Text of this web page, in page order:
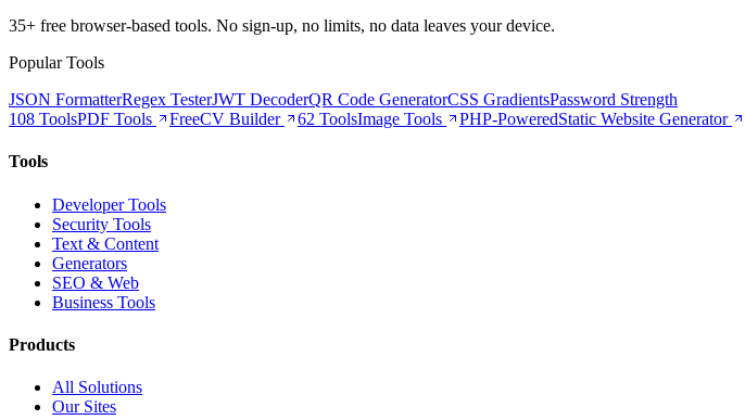
35+ free browser-based tools. No sign-up, no limits, no data leaves your device.
Popular Tools
JSON FormatterRegex TesterJWT DecoderQR Code GeneratorCSS GradientsPassword Strength
108 ToolsPDF Tools FreeCV Builder 62 ToolsImage Tools PHP-PoweredStatic Website Generator
Tools
Developer Tools
Security Tools
Text & Content
Generators
SEO & Web
Business Tools
Products
All Solutions
Our Sites